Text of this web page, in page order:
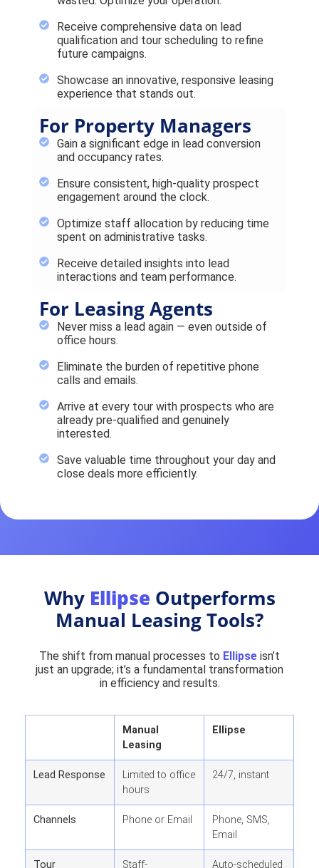
Receive comprehensive data on lead
qualification and tour scheduling to refine
future campaigns.
Showcase an innovative, responsive leasing
experience that stands out.
For Property Managers
Gain a significant edge in lead conversion
and occupancy rates.
Ensure consistent, high-quality prospect
engagement around the clock.
Optimize staff allocation by reducing time
spent on administrative tasks.
Receive detailed insights into lead
interactions and team performance.
For Leasing Agents
Never miss a lead again — even outside of
office hours.
Eliminate the burden of repetitive phone
calls and emails.
Arrive at every tour with prospects who are
already pre-qualified and genuinely
interested.
Save valuable time throughout your day and
close deals more efficiently.
Why Ellipse Outperforms
Manual Leasing Tools?
The shift from manual processes to Ellipse isn’t
just an upgrade; it’s a fundamental transformation
in efficiency and results.
Manual
Leasing
Ellipse
Lead Response
Limited to office
hours
24/7, instant
Channels Phone or Email
Phone, SMS,
Email
Tour
Staff-
Auto-scheduled